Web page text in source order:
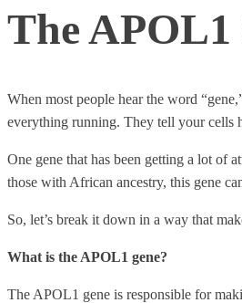
The
When most people hear the word
everything running. They tell your cells
One gene that has been getting a lot of
those with African ancestry, this gene
So, let’s break it down in a way that
What is the APOL1 gene?
The APOL1 gene is responsible for